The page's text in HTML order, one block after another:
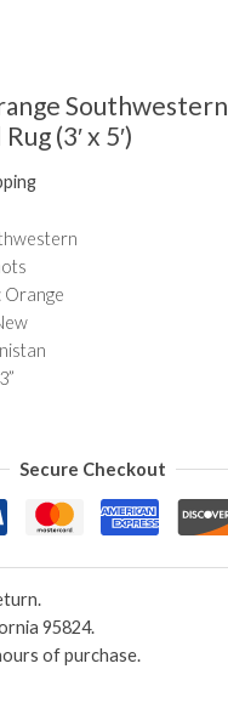
Southwestern
(3′ x 5′)
Orange
Secure Checkout
95824.
of purchase.